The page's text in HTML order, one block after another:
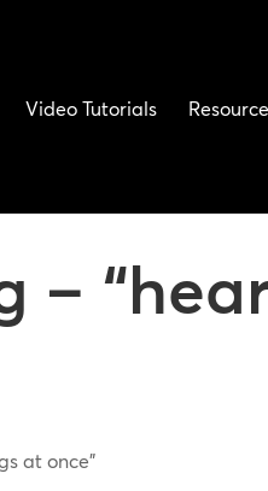
Video Tutorials
–
at once”